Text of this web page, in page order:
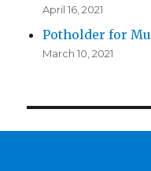
April 16, 2021
Potholder for
March 10, 2021